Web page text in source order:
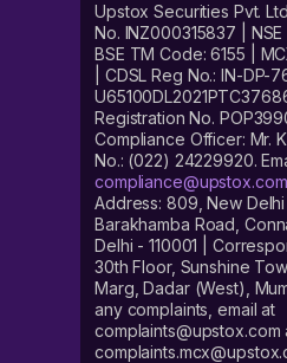
Upstox Securities Pvt.
No. INZ000315837 | NSE
BSE TM Code: 6155 |
| CDSL Reg No.: IN-DP-
Registration No.
Compliance Officer: Mr.
No.: (022) 24229920.
compliance@upstox.com
Address: 809, New Delhi
Barakhamba Road,
Delhi - 110001 |
30th Floor, Sunshine
Marg, Dadar (West),
any complaints, email at
complaints@upstox.com